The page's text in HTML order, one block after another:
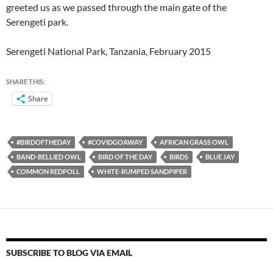
greeted us as we passed through the main gate of the
Serengeti park.
Serengeti National Park, Tanzania, February 2015
SHARE THIS:
Share
#BIRDOFTHEDAY #COVIDGOAWAY
AFRICAN GRASS OWL
BAND-BELLIED OWL
BIRD OF THE DAY BIRDS
BLUE JAY
COMMON REDPOLL
WHITE-RUMPED SANDPIPER
SUBSCRIBE TO BLOG VIA EMAIL